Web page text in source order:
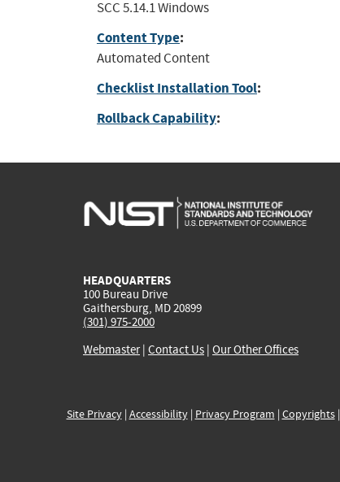
SCC 5.14.1 Windows
Content Type:
Automated Content
Checklist Installation Tool:
Rollback Capability:
HEADQUARTERS
100 Bureau Drive
Gaithersburg, MD 20899
(301) 975-2000
Webmaster| Contact Us | Our Other Offices
Site Privacy| Accessibility| Privacy Program | Copyrights|